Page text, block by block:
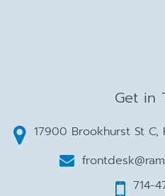
Get in
17900 Brookhurst St C,
714-